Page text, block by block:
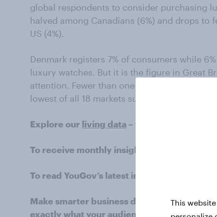
global respondents to consider purchasing
halved among Canadians (6%) and drops to
US (4%).
Denmark registers 7% of consumers while
luxury watches. But it is the figure in Great
attention. Fewer than one in 25 Britons (3%)
lowest of all 18 markets surveyed.
Explore our living data – for free
To receive monthly insights about the retail
To read YouGov’s latest intelligence on the
Make smarter business decisions with
exactly what your audience is thinking by
This